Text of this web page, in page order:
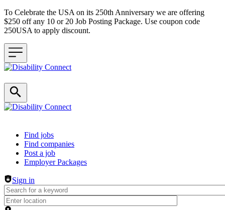
To Celebrate the USA on its 250th Anniversary we are offering
$250 off any 10 or 20 Job Posting Package. Use coupon code
250USA to apply discount.
Header navigation
Find jobs
Find companies
Post a job
Employer Packages
Sign in